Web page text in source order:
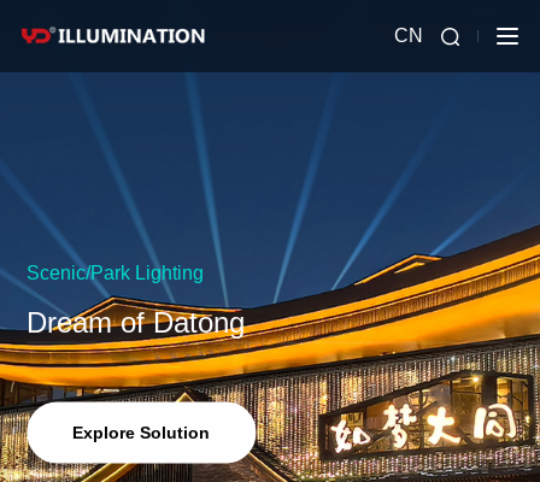
CN
Scenic/Park Lighting
Dream of Datong
Explore Solution